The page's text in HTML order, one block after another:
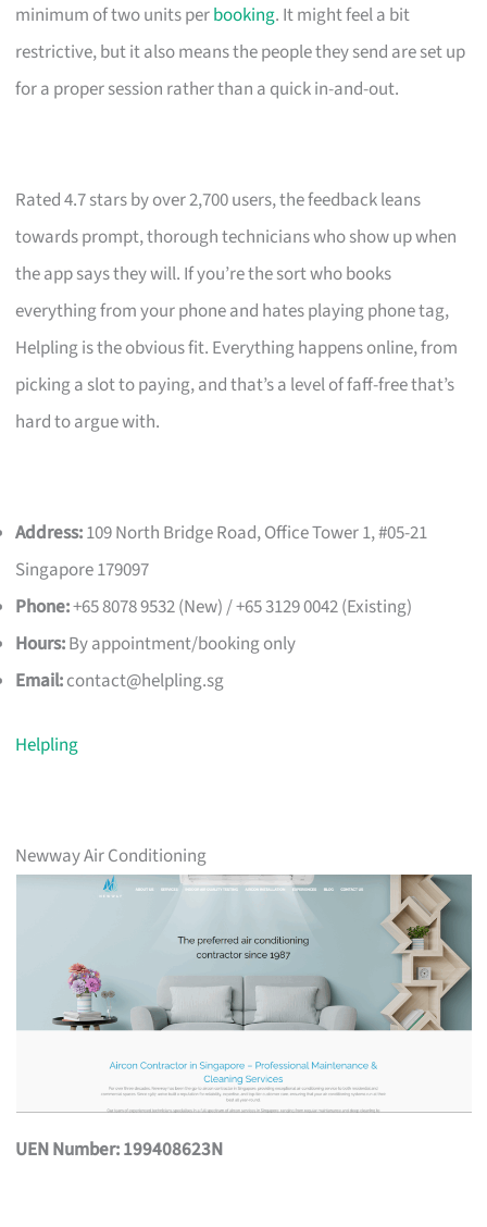
minimum of two units perbooking. It might feel a bit
restrictive, but it also means the people they send are set up
for a proper session rather than a quick in-and-out.
Rated 4.7 stars by over 2,700 users, the feedback leans
towards prompt, thorough technicians who show up when
the app says they will. If you’re the sort who books
everything from your phone and hates playing phone tag,
Helpling is the obvious fit. Everything happens online, from
picking a slot to paying, and that’s a level of faff-free that’s
hard to argue with.
Address:109 North Bridge Road, Office Tower 1, #05-21
Singapore 179097
Phone:+65 8078 9532 (New) / +65 3129 0042 (Existing)
Hours:By appointment/booking only
Email:contact@helpling.sg
Helpling
Newway Air Conditioning
UEN Number: 199408623N